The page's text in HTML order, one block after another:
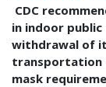
CDC
in indoor
withdrawal of
transportation
mask